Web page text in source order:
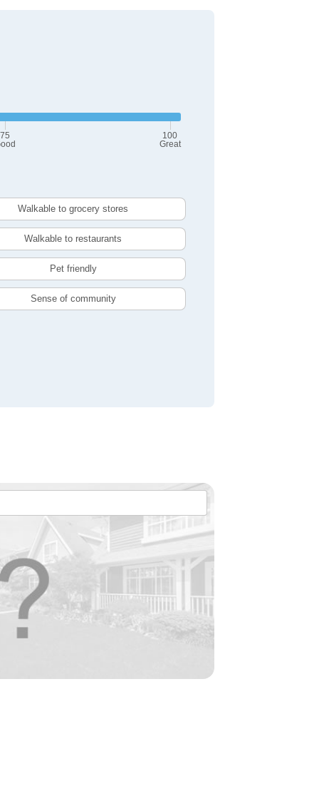
75
100
Great
Walkable to grocery stores
Walkable to restaurants
Pet friendly
Sense of community